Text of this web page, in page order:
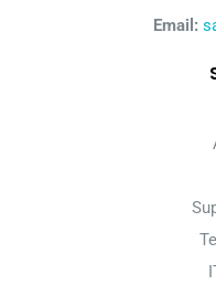
Email: